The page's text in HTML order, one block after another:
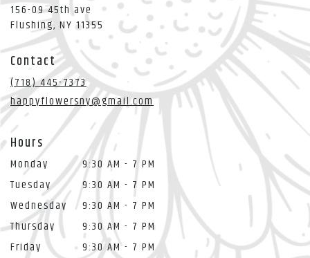
156-09 45th ave
Flushing, NY 11355 (link
opens
new
window)
Contact
(718) 445-7373
happyflowersny@gmail.com
Hours
Monday
9:30 AM - 7 PM
Tuesday
9:30 AM - 7 PM
Wednesday
9:30 AM - 7 PM
Thursday
9:30 AM - 7 PM
Friday
9:30 AM - 7 PM